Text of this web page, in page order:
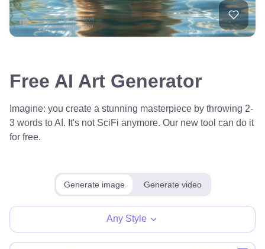
Free AI Art Generator
Imagine: you create a stunning masterpiece by throwing 2-
3 words to AI. It's not SciFi anymore. Our new tool can do it
for free.
Generate image Generate video
Any Style